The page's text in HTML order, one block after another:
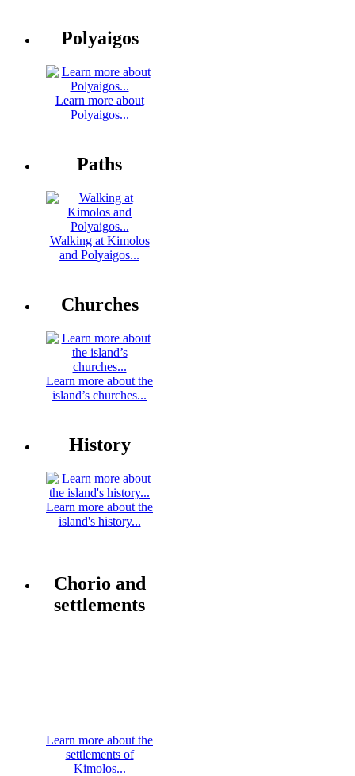
Polyaigos
Learn more about
Polyaigos...
Paths
Walking at Kimolos
and Polyaigos...
Churches
Learn more about the
island’s churches...
History
Learn more about the
island's history...
Chorio and
settlements
Learn more about the
settlements of
Kimolos...